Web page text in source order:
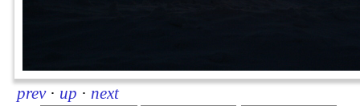
prev · up · next